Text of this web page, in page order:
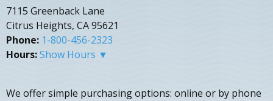
7115 Greenback Lane
Citrus Heights, CA 95621
Phone: 1-800-456-2323
Hours:Show Hours ▼
We offer simple purchasing options: online or by phone